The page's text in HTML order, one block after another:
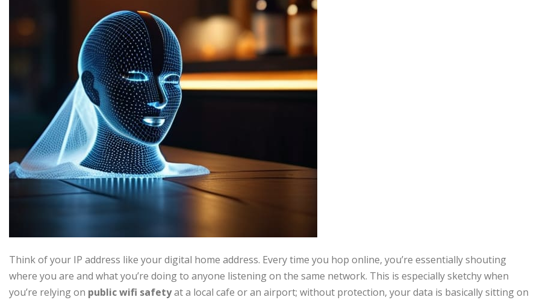
Think of your IP address like your digital home address. Every time you hop online, you’re essentially shouting
where you are and what you’re doing to anyone listening on the same network. This is especially sketchy when
you’re relying on public wifi safetyat a local cafe or an airport; without protection, your data is basically sitting on